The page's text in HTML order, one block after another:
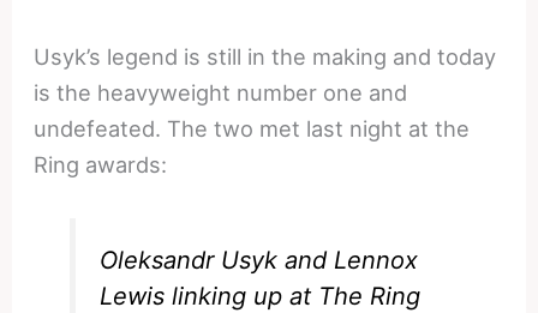
Usyk’s legend is still in the making and today
is the heavyweight number one and
undefeated. The two met last night at the
Ring awards:
Oleksandr Usyk and Lennox
Lewis linking up at The Ring